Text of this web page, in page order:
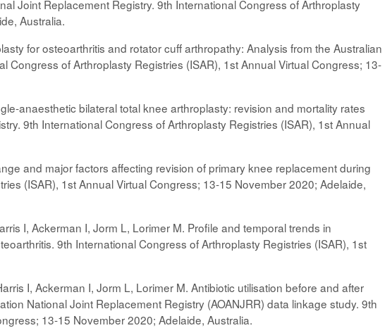
Joint Replacement Registry. 9th International Congress of Arthroplasty
Australia.
for osteoarthritis and rotator cuff arthropathy: Analysis from the Australian
of Arthroplasty Registries (ISAR), 1st Annual Virtual Congress; 13-
anaesthetic bilateral total knee arthroplasty: revision and mortality rates
9th International Congress of Arthroplasty Registries (ISAR), 1st Annual
and major factors affecting revision of primary knee replacement during
(ISAR), 1st Annual Virtual Congress; 13-15 November 2020; Adelaide,
I, Ackerman I, Jorm L, Lorimer M. Profile and temporal trends in
9th International Congress of Arthroplasty Registries (ISAR), 1st
I, Ackerman I, Jorm L, Lorimer M. Antibiotic utilisation before and after
National Joint Replacement Registry (AOANJRR) data linkage study. 9th
13-15 November 2020; Adelaide, Australia.